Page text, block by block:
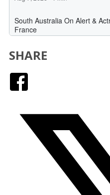
SHARE